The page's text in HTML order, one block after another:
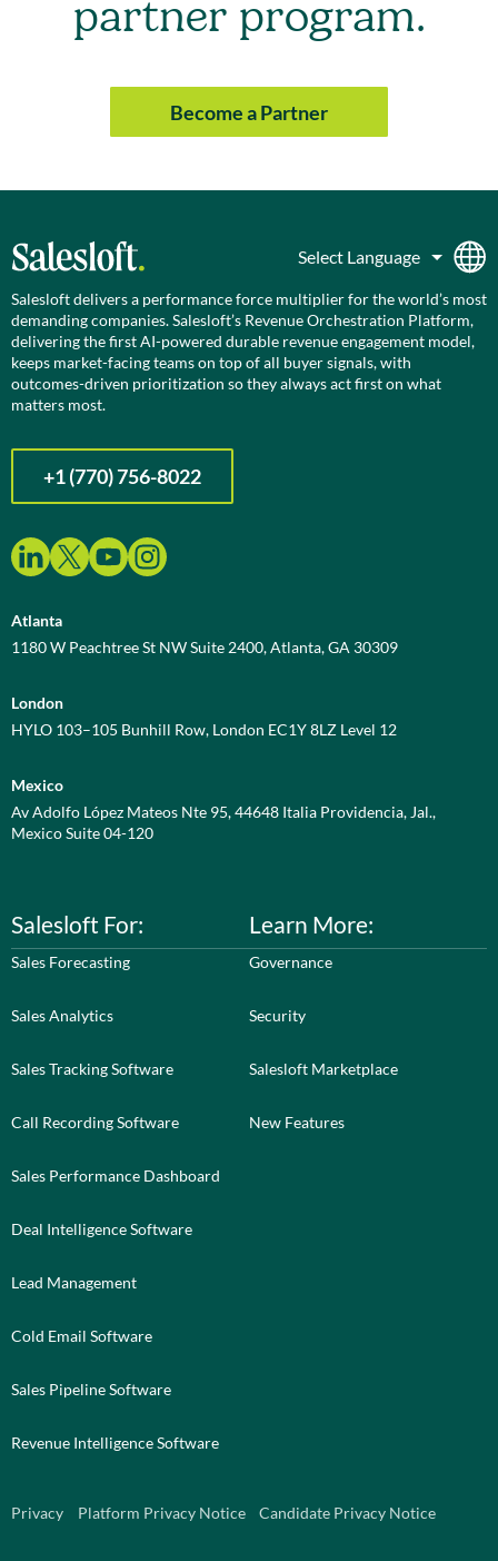
partner program.
Become a Partner
Salesloft delivers a performance force multiplier for the world’s most
demanding companies. Salesloft’s Revenue Orchestration Platform,
delivering the first AI-powered durable revenue engagement model,
keeps market-facing teams on top of all buyer signals, with
outcomes-driven prioritization so they always act first on what
matters most.
+1 (770) 756-8022
Atlanta
1180 W Peachtree St NW Suite 2400, Atlanta, GA 30309
London
HYLO 103–105 Bunhill Row, London EC1Y 8LZ Level 12
Mexico
Av Adolfo López Mateos Nte 95, 44648 Italia Providencia, Jal.,
Mexico Suite 04-120
Salesloft For:
Sales Forecasting
Sales Analytics
Sales Tracking Software
Call Recording Software
Sales Performance Dashboard
Deal Intelligence Software
Lead Management
Cold Email Software
Sales Pipeline Software
Revenue Intelligence Software
Learn More:
Governance
Security
Salesloft Marketplace
New Features
Privacy Platform Privacy Notice Candidate Privacy Notice